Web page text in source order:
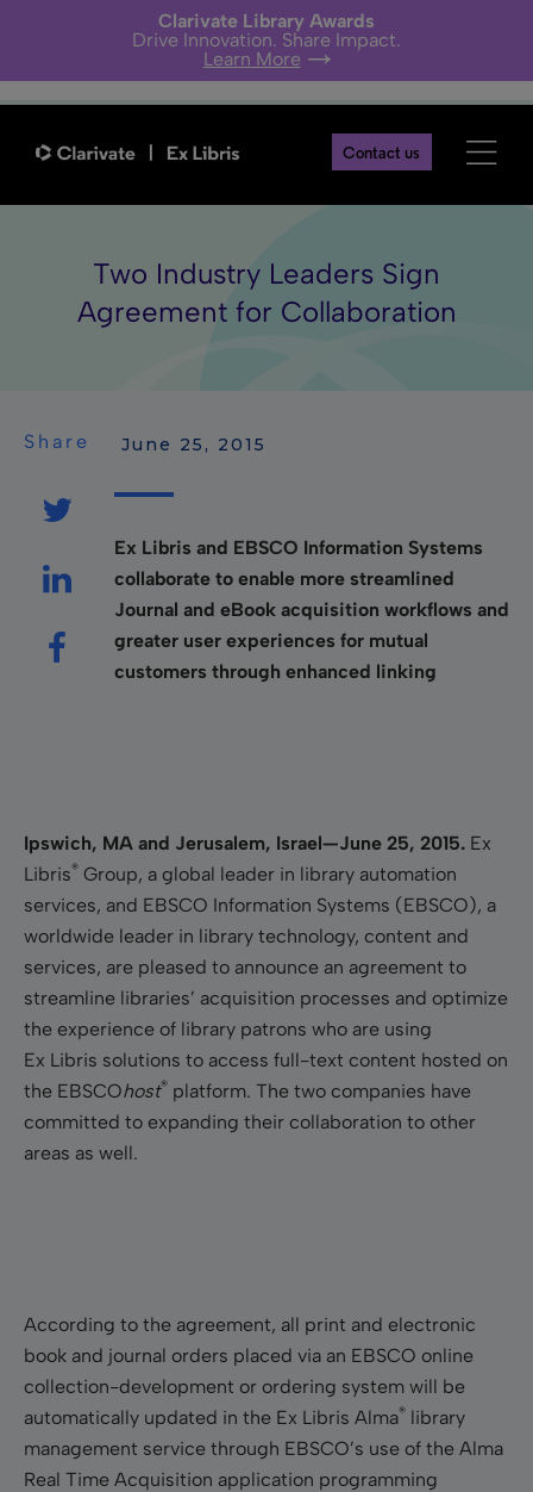
Clarivate Library Awards
Drive Innovation. Share Impact.
Learn More
Contact us
Two Industry Leaders Sign
Agreement for Collaboration
Share June 25, 2015
Ex Libris and EBSCO Information Systems
collaborate to enable more streamlined
Journal and eBook acquisition workflows and
greater user experiences for mutual
customers through enhanced linking
Ipswich, MA and Jerusalem, Israel—June 25, 2015. Ex
Libris® Group, a global leader in library automation
services, and EBSCO Information Systems (EBSCO), a
worldwide leader in library technology, content and
services, are pleased to announce an agreement to
streamline libraries’ acquisition processes and optimize
the experience of library patrons who are using
Ex Libris solutions to access full-text content hosted on
the EBSCOhost® platform. The two companies have
committed to expanding their collaboration to other
areas as well.
According to the agreement, all print and electronic
book and journal orders placed via an EBSCO online
collection-development or ordering system will be
automatically updated in the Ex Libris Alma® library
management service through EBSCO’s use of the Alma
Real Time Acquisition application programming